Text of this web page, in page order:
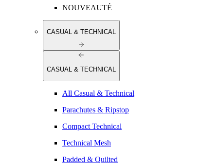
NOUVEAUTÉ
CASUAL & TECHNICAL
CASUAL & TECHNICAL
All Casual & Technical
Parachutes & Ripstop
Compact Technical
Technical Mesh
Padded & Quilted